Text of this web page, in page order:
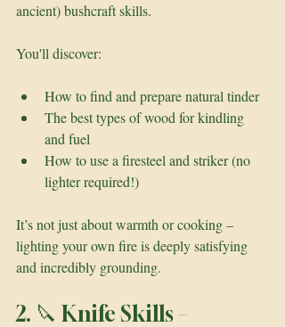
ancient) bushcraft skills.
You'll discover:
How to find and prepare natural tinder
The best types of wood for kindling
and fuel
How to use a firesteel and striker (no
lighter required!)
It’s not just about warmth or cooking –
lighting your own fire is deeply satisfying
and incredibly grounding.
2. 🔪 Knife Skills –